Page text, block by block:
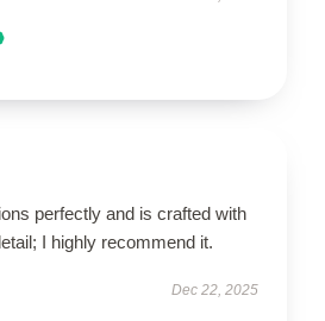
perfectly and is crafted with
I highly recommend it.
Dec 22, 2025